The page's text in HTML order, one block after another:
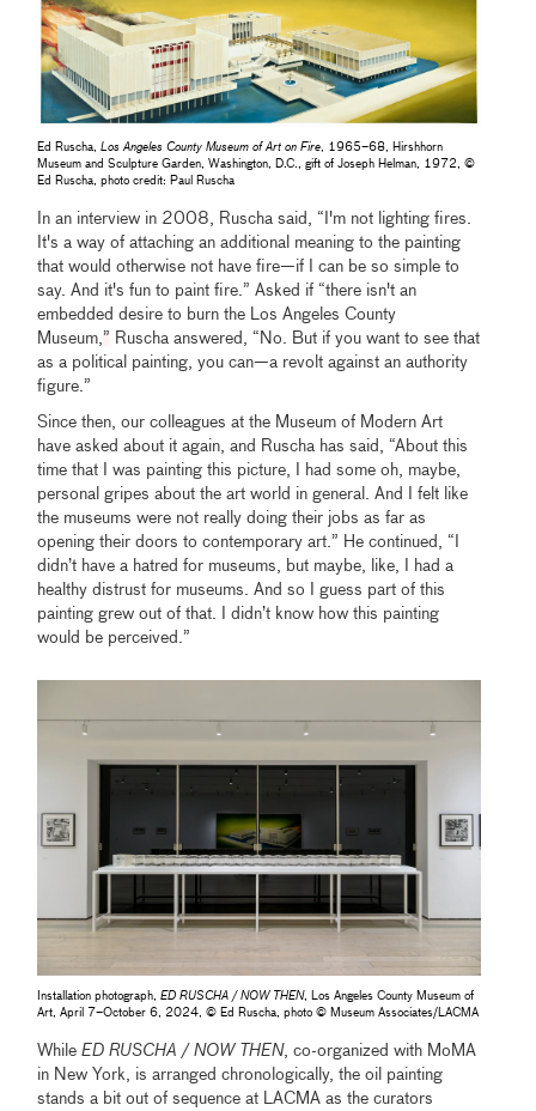
Ed Ruscha,Los Angeles County Museum of Art on Fire, 1965–68, Hirshhorn
Museum and Sculpture Garden, Washington, D.C., gift of Joseph Helman, 1972, ©
Ed Ruscha, photo credit: Paul Ruscha
In an interview in 2008, Ruscha said, “I'm not lighting fires.
It's a way of attaching an additional meaning to the painting
that would otherwise not have fire—if I can be so simple to
say. And it's fun to paint fire.” Asked if “there isn't an
embedded desire to burn the Los Angeles County
Museum,” Ruscha answered, “No. But if you want to see that
as a political painting, you can—a revolt against an authority
figure.”
Since then, our colleagues at the Museum of Modern Art
have asked about it again, and Ruscha has said, “About this
time that I was painting this picture, I had some oh, maybe,
personal gripes about the art world in general. And I felt like
the museums were not really doing their jobs as far as
opening their doors to contemporary art.” He continued, “I
didn’t have a hatred for museums, but maybe, like, I had a
healthy distrust for museums. And so I guess part of this
painting grew out of that. I didn’t know how this painting
would be perceived.”
Installation photograph,ED RUSCHA / NOW THEN, Los Angeles County Museum of
Art, April 7–October 6, 2024, © Ed Ruscha, photo © Museum Associates/LACMA
WhileED RUSCHA / NOW THEN, co-organized with MoMA
in New York, is arranged chronologically, the oil painting
stands a bit out of sequence at LACMA as the curators